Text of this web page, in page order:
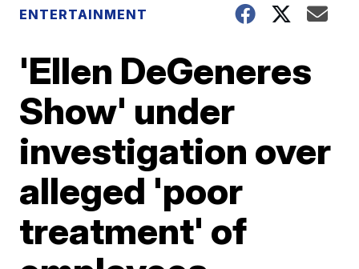
ENTERTAINMENT
'Ellen DeGeneres
Show' under
investigation over
alleged 'poor
treatment' of